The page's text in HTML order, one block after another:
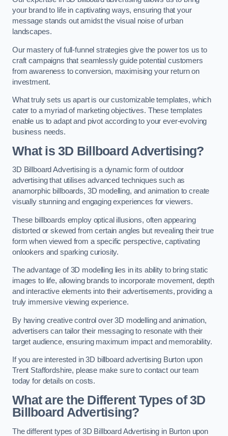
your brand to life in captivating ways, ensuring that your
message stands out amidst the visual noise of urban
landscapes.
Our mastery of full-funnel strategies give the power tos us to
craft campaigns that seamlessly guide potential customers
from awareness to conversion, maximising your return on
investment.
What truly sets us apart is our customizable templates, which
cater to a myriad of marketing objectives. These templates
enable us to adapt and pivot according to your ever-evolving
business needs.
What is 3D Billboard Advertising?
3D Billboard Advertising is a dynamic form of outdoor
advertising that utilises advanced techniques such as
anamorphic billboards, 3D modelling, and animation to create
visually stunning and engaging experiences for viewers.
These billboards employ optical illusions, often appearing
distorted or skewed from certain angles but revealing their true
form when viewed from a specific perspective, captivating
onlookers and sparking curiosity.
The advantage of 3D modelling lies in its ability to bring static
images to life, allowing brands to incorporate movement, depth
and interactive elements into their advertisements, providing a
truly immersive viewing experience.
By having creative control over 3D modelling and animation,
advertisers can tailor their messaging to resonate with their
target audience, ensuring maximum impact and memorability.
If you are interested in 3D billboard advertising Burton upon
Trent Staffordshire, please make sure to contact our team
today for details on costs.
What are the Different Types of 3D
Billboard Advertising?
The different types of 3D Billboard Advertising in Burton upon